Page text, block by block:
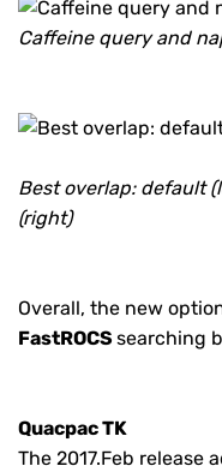
Caffeine query and
Best overlap: default
(right)
Overall, the new
FastROCS searching
Quacpac TK
The 2017.Feb release